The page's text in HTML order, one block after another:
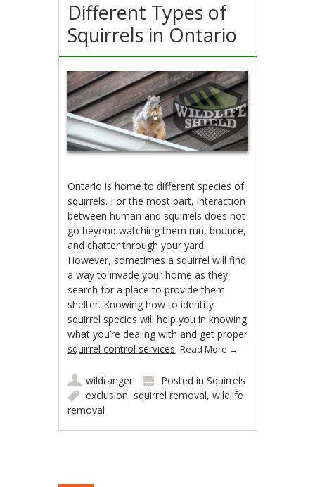
Different Types of
Squirrels in Ontario
Ontario is home to different species of
squirrels. For the most part, interaction
between human and squirrels does not
go beyond watching them run, bounce,
and chatter through your yard.
However, sometimes a squirrel will find
a way to invade your home as they
search for a place to provide them
shelter. Knowing how to identify
squirrel species will help you in knowing
what you’re dealing with and get proper
squirrel control services.Read More →
wildranger Posted inSquirrels
exclusion, squirrel removal,wildlife
removal